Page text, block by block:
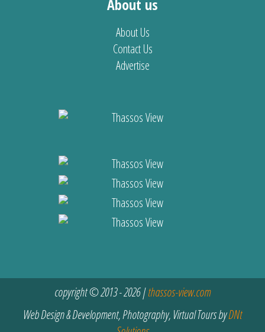
About us
About Us
Contact Us
Advertise
copyright © 2013 - 2026 |thassos-view.com
Web Design & Development, Photography, Virtual Tours byDNt